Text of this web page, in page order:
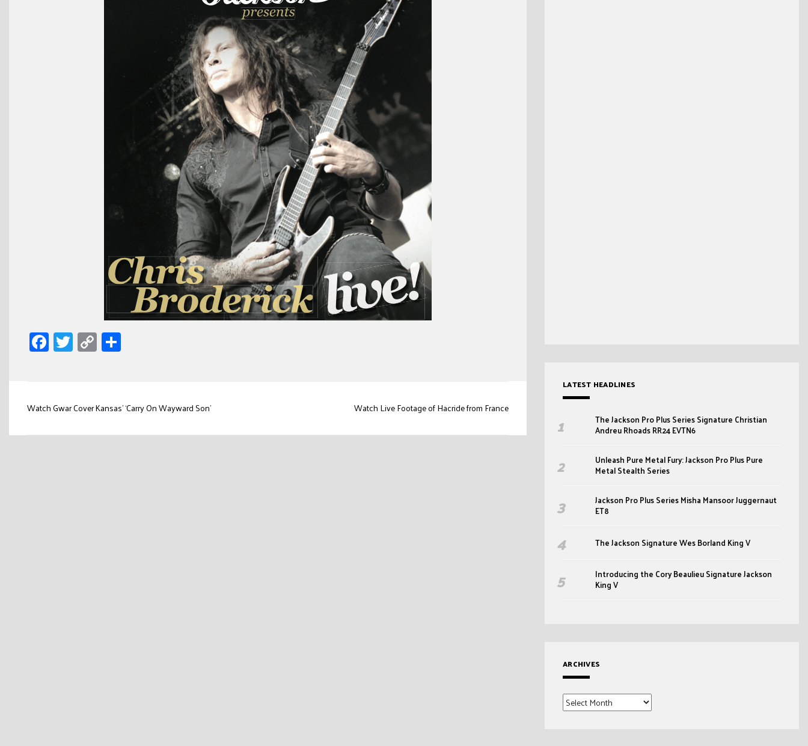
Facebook
Twitter
Copy
Link
Post
navigation
Watch Gwar Cover Kansas’ ‘Carry On Wayward Son’ Watch Live Footage of Hacride from France
LATEST HEADLINES
The Jackson Pro Plus Series Signature Christian
Andreu Rhoads RR24 EVTN6
Unleash Pure Metal Fury: Jackson Pro Plus Pure
Metal Stealth Series
Jackson Pro Plus Series Misha Mansoor Juggernaut
ET8
The Jackson Signature Wes Borland King V
Introducing the Cory Beaulieu Signature Jackson
King V
ARCHIVES
Archives